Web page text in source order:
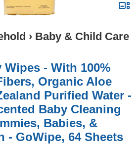
› Baby & Child Care
- With 100%
Organic Aloe
Purified Water -
Baby Cleaning
Babies, &
- GoWipe, 64 Sheets